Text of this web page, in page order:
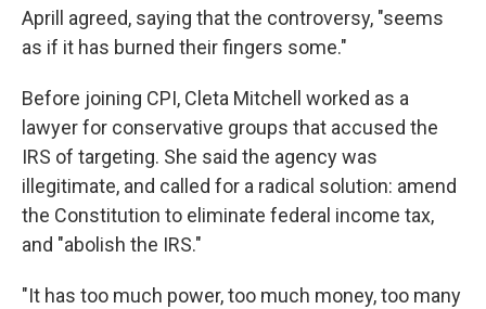
Aprill agreed, saying that the controversy, "seems
as if it has burned their fingers some."
Before joining CPI, Cleta Mitchell worked as a
lawyer for conservative groups that accused the
IRS of targeting. She said the agency was
illegitimate, and called for a radical solution: amend
the Constitution to eliminate federal income tax,
and "abolish the IRS."
"It has too much power, too much money, too many